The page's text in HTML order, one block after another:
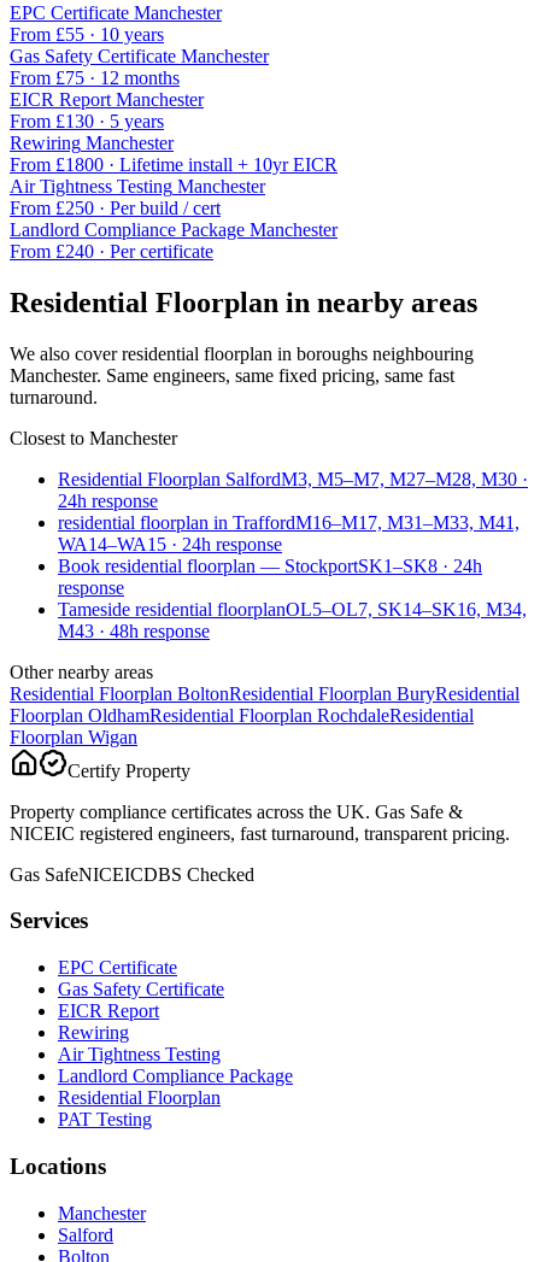
EPC Certificate Manchester
From £55 · 10 years
Gas Safety Certificate Manchester
From £75 · 12 months
EICR Report Manchester
From £130 · 5 years
Rewiring Manchester
From £1800 · Lifetime install + 10yr EICR
Air Tightness Testing Manchester
From £250 · Per build / cert
Landlord Compliance Package Manchester
From £240 · Per certificate
Residential Floorplan in nearby areas
We also coverresidential floorplan in boroughs neighbouring
Manchester. Same engineers, same fixed pricing, same fast
turnaround.
Closest to Manchester
Residential Floorplan SalfordM3, M5–M7, M27–M28, M30 ·
24h response
residential floorplan in TraffordM16–M17, M31–M33, M41,
WA14–WA15 · 24h response
Book residential floorplan — StockportSK1–SK8 · 24h
response
Tameside residential floorplanOL5–OL7, SK14–SK16, M34,
M43 · 48h response
Other nearby areas
Residential Floorplan BoltonResidential Floorplan BuryResidential
Floorplan OldhamResidential Floorplan RochdaleResidential
Floorplan Wigan
Certify Property
Property compliance certificates across the UK. Gas Safe &
NICEIC registered engineers, fast turnaround, transparent pricing.
Gas SafeNICEICDBS Checked
Services
EPC Certificate
Gas Safety Certificate
EICR Report
Rewiring
Air Tightness Testing
Landlord Compliance Package
Residential Floorplan
PAT Testing
Locations
Manchester
Salford
Bolton